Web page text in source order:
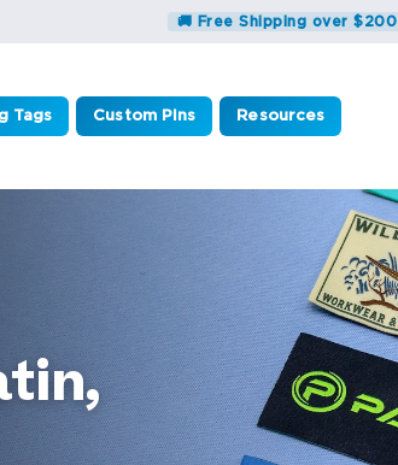
🚚 Free Shipping over $200
Tags Custom Pins Resources